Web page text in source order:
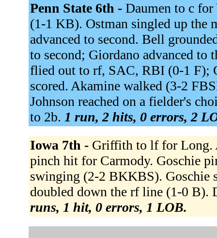
Penn State 6th - Daumen to c
(1-1 KB). Ostman singled up
advanced to second. Bell
to second; Giordano advanced
flied out to rf, SAC, RBI (0-1 F);
scored. Akamine walked (3-2
Johnson reached on a fielder's
to 2b. 1 run, 2 hits, 0 errors, 2
Iowa 7th - Griffith to lf for Long.
pinch hit for Carmody. Goschie
swinging (2-2 BKKBS). Goschie
doubled down the rf line (1-0 B).
runs, 1 hit, 0 errors, 1 LOB.